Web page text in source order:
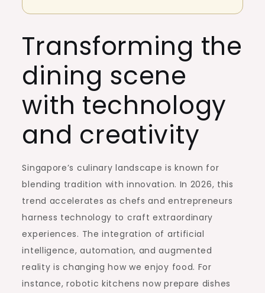
Transforming the
dining scene
with technology
and creativity
Singapore’s culinary landscape is known for
blending tradition with innovation. In 2026, this
trend accelerates as chefs and entrepreneurs
harness technology to craft extraordinary
experiences. The integration of artificial
intelligence, automation, and augmented
reality is changing how we enjoy food. For
instance, robotic kitchens now prepare dishes